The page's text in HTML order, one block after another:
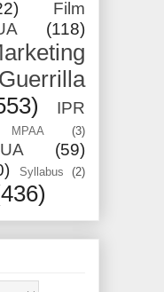
Film
(118)
Guerrilla
IPR
MPAA (3)
(59)
Syllabus (2)